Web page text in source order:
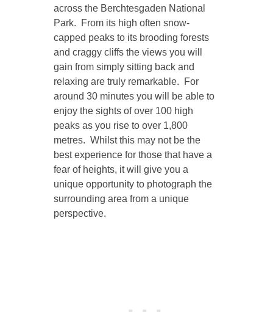
across the Berchtesgaden National
Park. From its high often snow-
capped peaks to its brooding forests
and craggy cliffs the views you will
gain from simply sitting back and
relaxing are truly remarkable. For
around 30 minutes you will be able to
enjoy the sights of over 100 high
peaks as you rise to over 1,800
metres. Whilst this may not be the
best experience for those that have a
fear of heights, it will give you a
unique opportunity to photograph the
surrounding area from a unique
perspective.